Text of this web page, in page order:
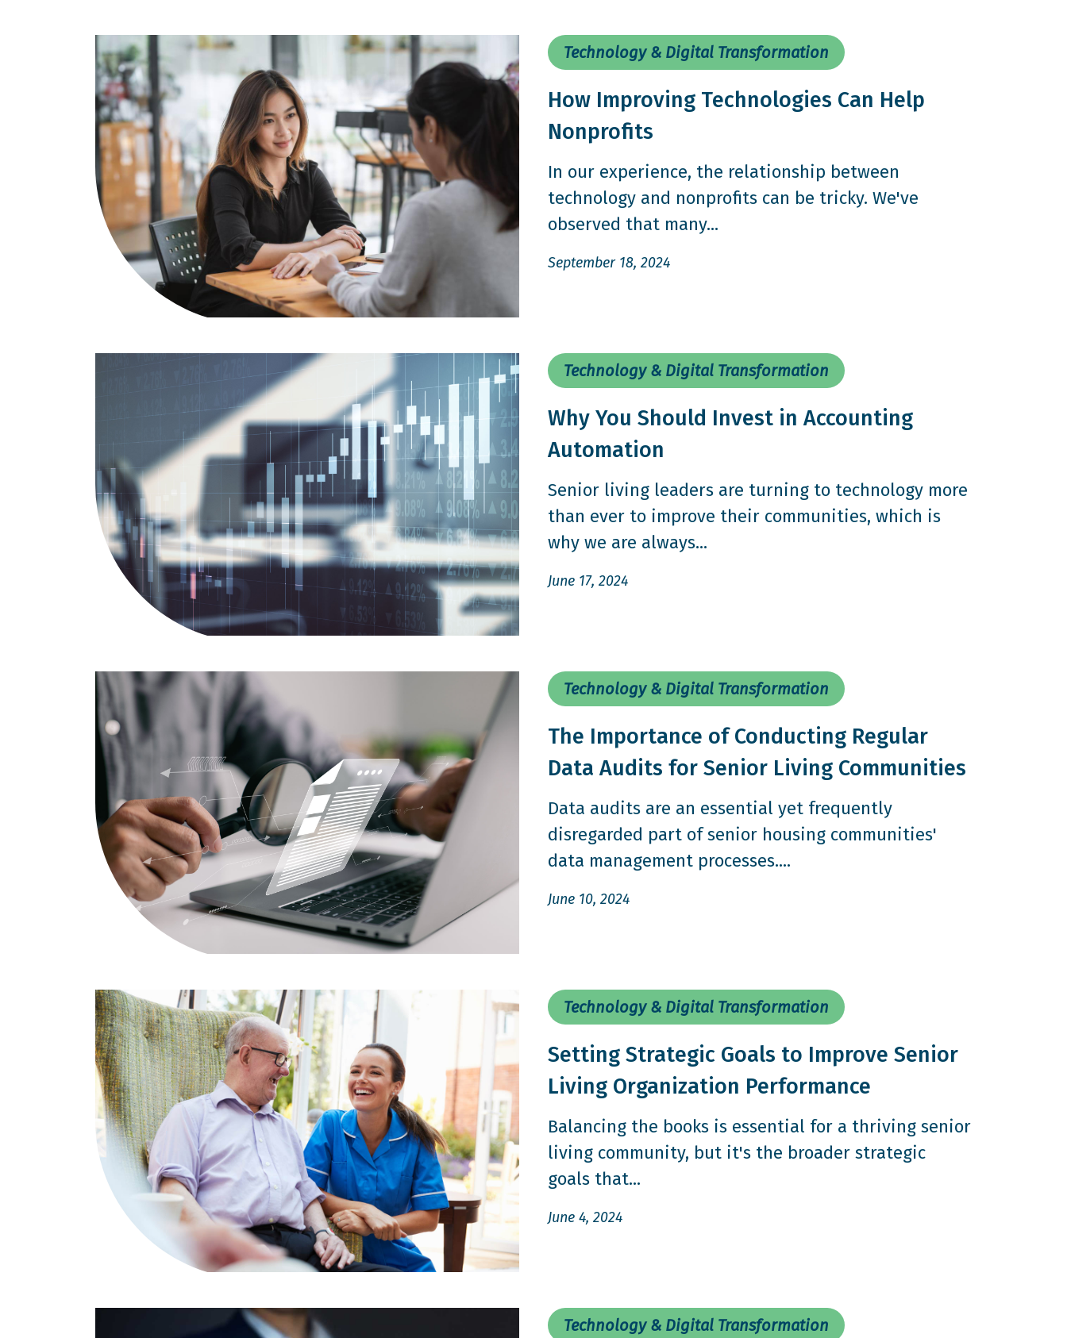
Technology & Digital Transformation
How Improving Technologies Can Help
Nonprofits
In our experience, the relationship between
technology and nonprofits can be tricky. We've
observed that many...
September 18, 2024
Technology & Digital Transformation
Why You Should Invest in Accounting
Automation
Senior living leaders are turning to technology more
than ever to improve their communities, which is
why we are always...
June 17, 2024
Technology & Digital Transformation
The Importance of Conducting Regular
Data Audits for Senior Living Communities
Data audits are an essential yet frequently
disregarded part of senior housing communities'
data management processes....
June 10, 2024
Technology & Digital Transformation
Setting Strategic Goals to Improve Senior
Living Organization Performance
Balancing the books is essential for a thriving senior
living community, but it's the broader strategic
goals that...
June 4, 2024
Technology & Digital Transformation